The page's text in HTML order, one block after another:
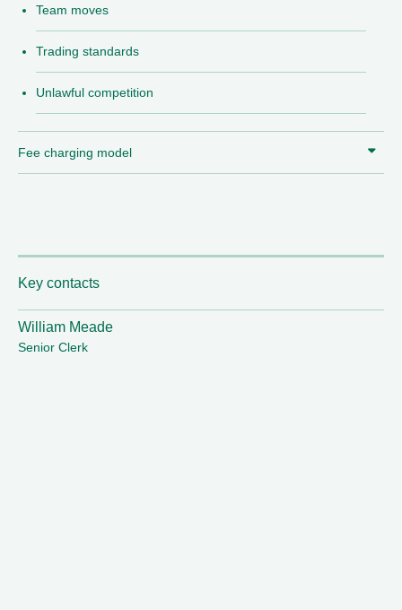
Team moves
Trading standards
Unlawful competition
Fee charging model
Key contacts
William Meade
Senior Clerk